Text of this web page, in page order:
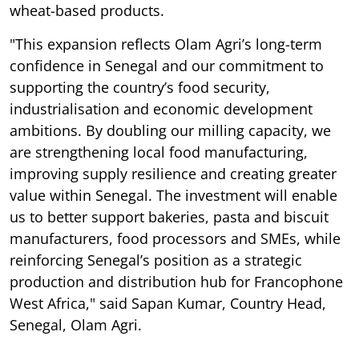
wheat-based products.
"This expansion reflects Olam Agri’s long-term
confidence in Senegal and our commitment to
supporting the country’s food security,
industrialisation and economic development
ambitions. By doubling our milling capacity, we
are strengthening local food manufacturing,
improving supply resilience and creating greater
value within Senegal. The investment will enable
us to better support bakeries, pasta and biscuit
manufacturers, food processors and SMEs, while
reinforcing Senegal’s position as a strategic
production and distribution hub for Francophone
West Africa," said Sapan Kumar, Country Head,
Senegal, Olam Agri.